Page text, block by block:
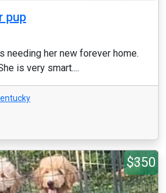
pup
needing her new forever home.
is very smart....
$350